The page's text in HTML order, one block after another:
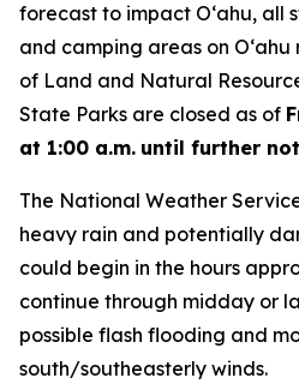
forecast to impact Oʻahu, all
and camping areas on
of Land and Natural
State Parks are closed as of
at 1:00 a.m. until further
The National Weather
heavy rain and potentially
could begin in the hours
continue through midday or
possible flash flooding and
south/southeasterly winds.